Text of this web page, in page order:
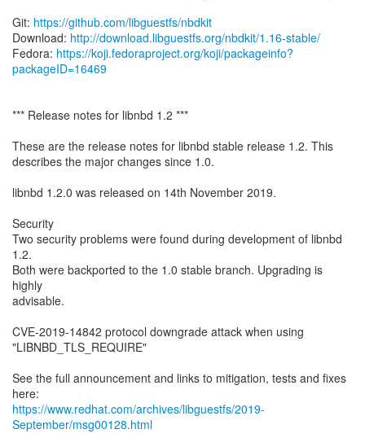
Git: https://github.com/libguestfs/nbdkit
Download: http://download.libguestfs.org/nbdkit/1.16-stable/
Fedora: https://koji.fedoraproject.org/koji/packageinfo?
packageID=16469
*** Release notes for libnbd 1.2 ***
These are the release notes for libnbd stable release 1.2. This
describes the major changes since 1.0.
libnbd 1.2.0 was released on 14th November 2019.
Security
Two security problems were found during development of libnbd
1.2.
Both were backported to the 1.0 stable branch. Upgrading is
highly
advisable.
CVE-2019-14842 protocol downgrade attack when using
"LIBNBD_TLS_REQUIRE"
See the full announcement and links to mitigation, tests and fixes
https://www.redhat.com/archives/libguestfs/2019-
September/msg00128.html